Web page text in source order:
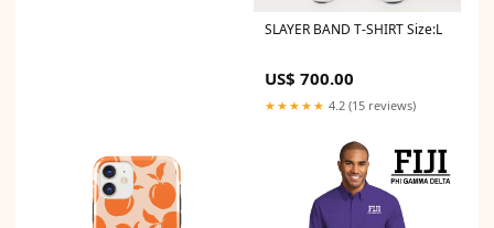
SLAYER BAND T-SHIRT Size:L
US$ 700.00
★★★★★ 4.2 (15 reviews)